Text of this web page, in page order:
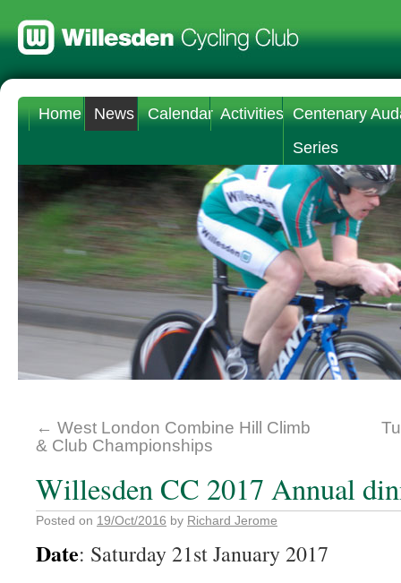
Home News Calendar Activities Centenary
Series
← West London Combine Hill Climb
& Club Championships
Willesden CC 2017 Annual
Posted on 19/Oct/2016 by Richard Jerome
Date: Saturday 21st January 2017